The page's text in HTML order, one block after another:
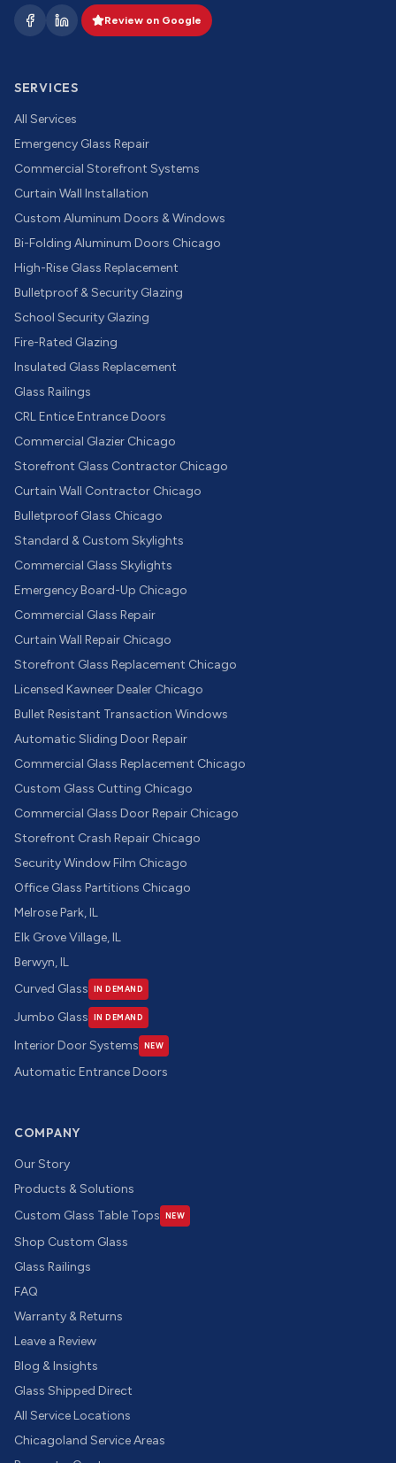
Review on Google
SERVICES
All Services
Emergency Glass Repair
Commercial Storefront Systems
Curtain Wall Installation
Custom Aluminum Doors & Windows
Bi-Folding Aluminum Doors Chicago
High-Rise Glass Replacement
Bulletproof & Security Glazing
School Security Glazing
Fire-Rated Glazing
Insulated Glass Replacement
Glass Railings
CRL Entice Entrance Doors
Commercial Glazier Chicago
Storefront Glass Contractor Chicago
Curtain Wall Contractor Chicago
Bulletproof Glass Chicago
Standard & Custom Skylights
Commercial Glass Skylights
Emergency Board-Up Chicago
Commercial Glass Repair
Curtain Wall Repair Chicago
Storefront Glass Replacement Chicago
Licensed Kawneer Dealer Chicago
Bullet Resistant Transaction Windows
Automatic Sliding Door Repair
Commercial Glass Replacement Chicago
Custom Glass Cutting Chicago
Commercial Glass Door Repair Chicago
Storefront Crash Repair Chicago
Security Window Film Chicago
Office Glass Partitions Chicago
Melrose Park, IL
Elk Grove Village, IL
Berwyn, IL
Curved Glass
IN DEMAND
Jumbo Glass IN DEMAND
Interior Door Systems NEW
Automatic Entrance Doors
COMPANY
Our Story
Products & Solutions
Custom Glass Table Tops
NEW
Shop Custom Glass
Glass Railings
FAQ
Warranty & Returns
Leave a Review
Blog & Insights
Glass Shipped Direct
All Service Locations
Chicagoland Service Areas